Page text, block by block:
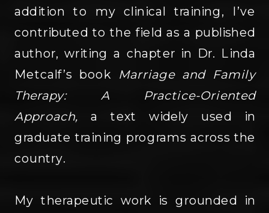
addition to my clinical training, I’ve
contributed to the field as a published
author, writing a chapter in Dr. Linda
Metcalf’s book Marriage and Family
Therapy: A Practice-Oriented
Approach,a text widely used in
graduate training programs across the
country.
My therapeutic work is grounded in